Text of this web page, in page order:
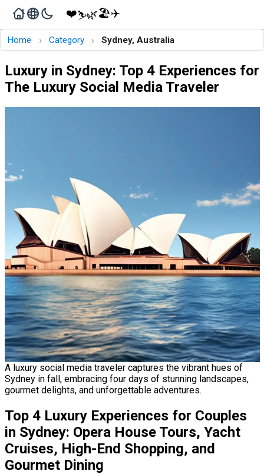
❤️⛷️🌿🏖️✈️
Home › Category › Sydney, Australia
Luxury in Sydney: Top 4 Experiences for
The Luxury Social Media Traveler
A luxury social media traveler captures the vibrant hues of
Sydney in fall, embracing four days of stunning landscapes,
gourmet delights, and unforgettable adventures.
Top 4 Luxury Experiences for Couples
in Sydney: Opera House Tours, Yacht
Cruises, High-End Shopping, and
Gourmet Dining